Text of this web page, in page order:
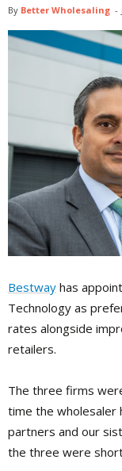
By Better Wholesaling -
Bestway has
Technology as
rates along­side
retailers.
The three firms
time the wholesaler
partners and our
the three were